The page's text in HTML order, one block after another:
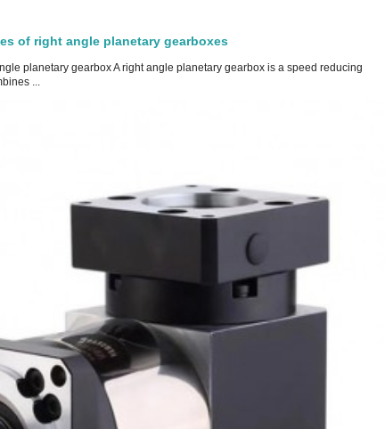
of right angle planetary gearboxes
planetary gearbox A right angle planetary gearbox is a speed reducing
...